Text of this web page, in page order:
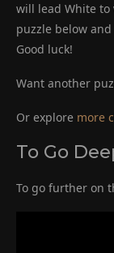
will lead White to
puzzle below
Good luck!
Want another
Or explore more
To Go
To go further on